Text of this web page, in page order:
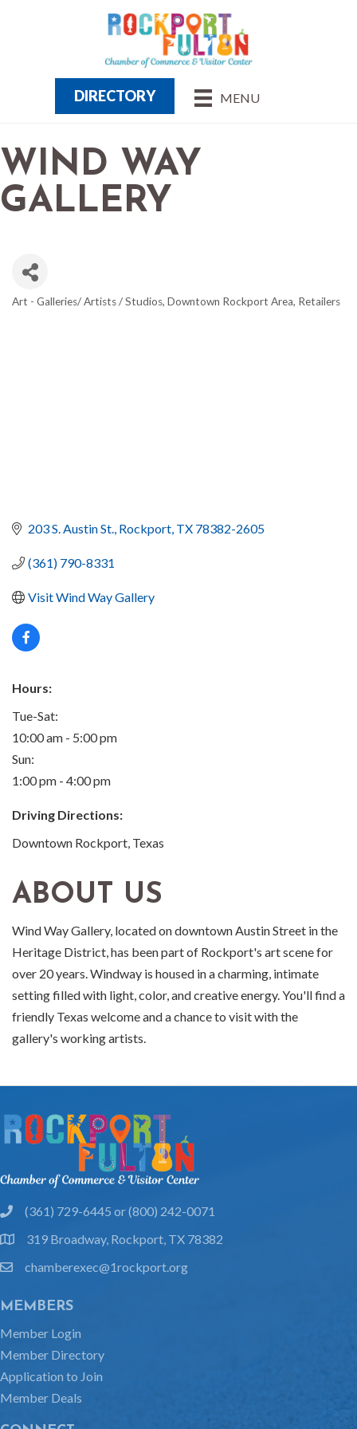
MENU
DIRECTORY
WIND WAY
GALLERY
Art - Galleries/ Artists / Studios Downtown Rockport Area Retailers
203 S. Austin St. Rockport TX 78382-2605
(361) 790-8331
Visit Wind Way Gallery
Hours:
Tue-Sat:
10:00 am - 5:00 pm
Sun:
1:00 pm - 4:00 pm
Driving Directions:
Downtown Rockport, Texas
ABOUT US
Wind Way Gallery, located on downtown Austin Street in the
Heritage District, has been part of Rockport's art scene for
over 20 years. Windway is housed in a charming, intimate
setting filled with light, color, and creative energy. You'll find a
friendly Texas welcome and a chance to visit with the
gallery's working artists.
phone(361) 729-6445 or (800) 242-0071
location319 Broadway, Rockport, TX 78382
emailchamberexec@1rockport.org
MEMBERS
Member Login
Member Directory
Application to Join
Member Deals